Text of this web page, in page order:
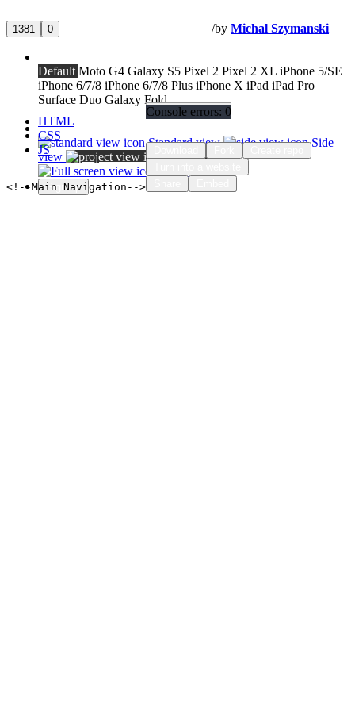
1381 0 /by Michal Szymanski
Default Moto G4 Galaxy S5 Pixel 2 Pixel 2 XL iPhone 5/SE
iPhone 6/7/8 iPhone 6/7/8 Plus iPhone X iPad iPad Pro
Surface Duo Galaxy Fold
Settings
Change view
Standard view
Side
view
Side-tab view
Sign up
HTML
CSS
JS
<!--Main Navigation-->
Console errors: 0